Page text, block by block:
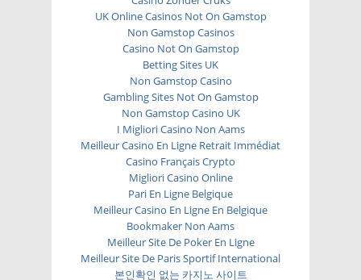
UK Online Casinos Not On Gamstop
Non Gamstop Casinos
Casino Not On Gamstop
Betting Sites UK
Non Gamstop Casino
Gambling Sites Not On Gamstop
Non Gamstop Casino UK
I Migliori Casino Non Aams
Meilleur Casino En Ligne Retrait Immédiat
Casino Français Crypto
Migliori Casino Online
Pari En Ligne Belgique
Meilleur Casino En Ligne En Belgique
Bookmaker Non Aams
Meilleur Site De Poker En Ligne
Meilleur Site De Paris Sportif International
본인확인 없는 카지노 사이트